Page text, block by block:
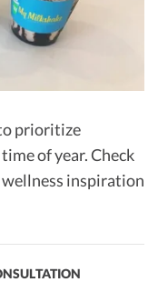
prioritize
of year. Check
inspiration